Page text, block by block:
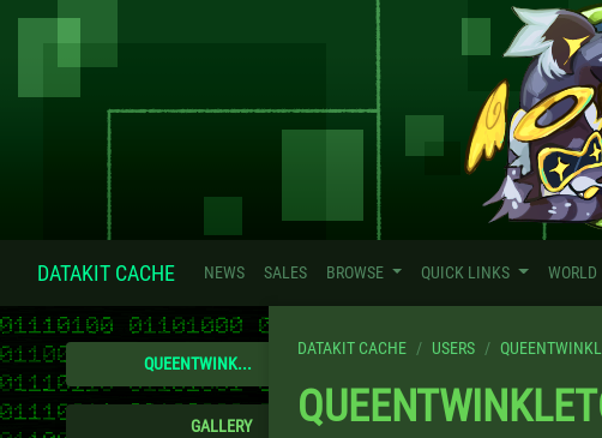
DATAKIT CACHE NEWS SALES BROWSE QUICK LINKS WORLD
QUEENTWINK...
GALLERY
DATAKIT CACHE USERS